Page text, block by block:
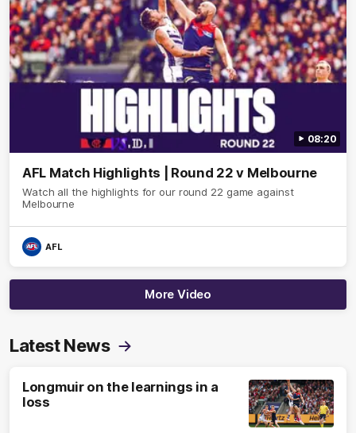
08:20
AFL Match Highlights | Round 22 v Melbourne
Watch all the highlights for our round 22 game against
Melbourne
AFL
More Video
Latest News
Longmuir on the learnings in a
loss